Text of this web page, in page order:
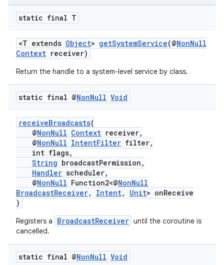
static final T
<T extends Object> getSystemService(@NonNull
Context receiver)
Return the handle to a system-level service by class.
static final @NonNull Void
receiveBroadcasts(
@NonNull Context receiver,
@NonNull IntentFilter filter,
int flags,
String broadcastPermission,
Handler scheduler,
@NonNull Function2<@NonNull
BroadcastReceiver, Intent, Unit> onReceive
)
Registers a BroadcastReceiver until the coroutine is
cancelled.
static final @NonNull Void